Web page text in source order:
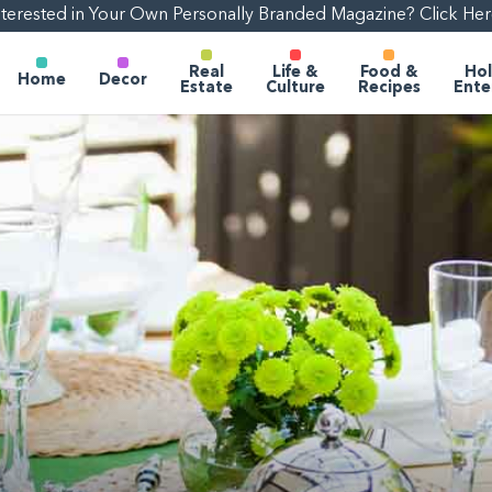
in Your Own Personally Branded Magazine? Click
Home Decor
Real
Estate
Life &
Culture
Food &
Recipes